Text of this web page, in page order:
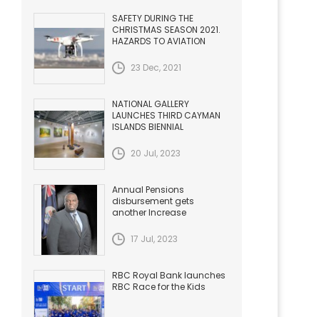
SAFETY DURING THE
CHRISTMAS SEASON 2021.
HAZARDS TO AVIATION
23 Dec, 2021
NATIONAL GALLERY
LAUNCHES THIRD CAYMAN
ISLANDS BIENNIAL
20 Jul, 2023
Annual Pensions
disbursement gets
another Increase
17 Jul, 2023
RBC Royal Bank launches
RBC Race for the Kids